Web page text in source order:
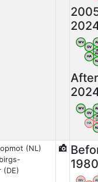
WV
OV
HA
After
WV
OV
HA
(NL)
(DE)
1980
WV